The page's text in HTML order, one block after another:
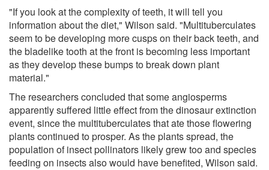
"If you look at the complexity of teeth, it will tell you
information about the diet," Wilson said. "Multituberculates
seem to be developing more cusps on their back teeth, and
the bladelike tooth at the front is becoming less important
as they develop these bumps to break down plant
material."
The researchers concluded that some angiosperms
apparently suffered little effect from the dinosaur extinction
event, since the multituberculates that ate those flowering
plants continued to prosper. As the plants spread, the
population of insect pollinators likely grew too and species
feeding on insects also would have benefited, Wilson said.